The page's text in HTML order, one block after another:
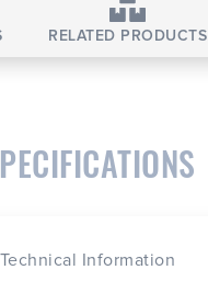
RELATED PRODUCTS
Technical Information